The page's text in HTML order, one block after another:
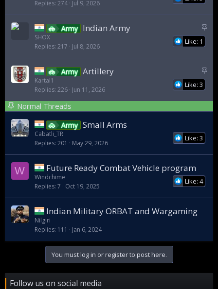
Replies 274 Jul 9, 2026
S
Army Indian Army
Like: 1
SHOX
Replies 217 Jul 8, 2026
S
c
k
Army Artillery
Like: 3
Kartal1
Replies 226 Jun 11, 2026
Normal Threads
Army Small Arms
Like: 3
Cabatli_TR
Replies 201 May 29, 2026
W Future Ready Combat Vehicle program
Like: 4
Windchime
Replies 7 Oct 19, 2025
Indian Military ORBAT and Wargaming
Nilgiri
Replies 111 Jan 6, 2024
You must log in or register to post here.
Follow us on social media